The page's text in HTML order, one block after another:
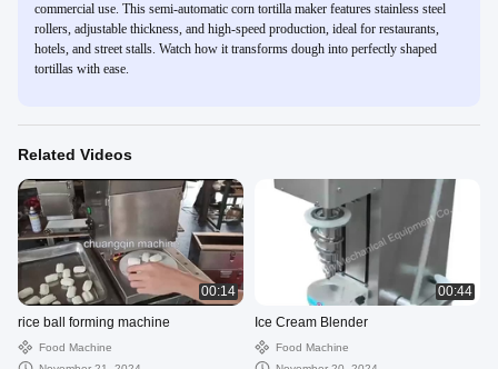
commercial use. This semi-automatic corn tortilla maker features stainless steel
rollers, adjustable thickness, and high-speed production, ideal for restaurants,
hotels, and street stalls. Watch how it transforms dough into perfectly shaped
tortillas with ease.
Related Videos
00:14
rice ball forming machine
Food Machine
00:44
Ice Cream Blender
Food Machine